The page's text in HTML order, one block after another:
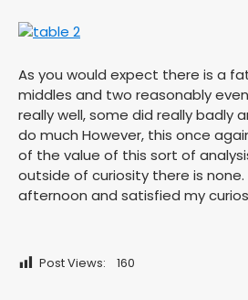
As you would expect there is a
middles and two reasonably
really well, some did really badly
do much However, this once
of the value of this sort of
outside of curiosity there is
afternoon and satisfied my
Post Views: 160